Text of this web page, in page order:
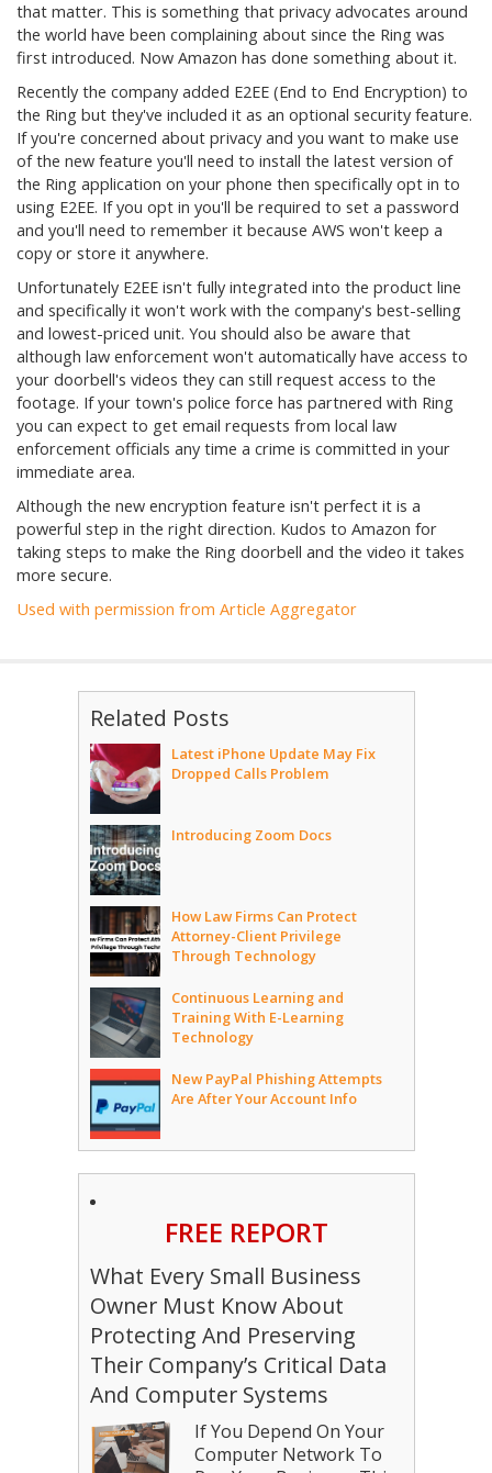
that matter. This is something that privacy advocates around
the world have been complaining about since the Ring was
first introduced. Now Amazon has done something about it.
Recently the company added E2EE (End to End Encryption) to
the Ring but they've included it as an optional security feature.
If you're concerned about privacy and you want to make use
of the new feature you'll need to install the latest version of
the Ring application on your phone then specifically opt in to
using E2EE. If you opt in you'll be required to set a password
and you'll need to remember it because AWS won't keep a
copy or store it anywhere.
Unfortunately E2EE isn't fully integrated into the product line
and specifically it won't work with the company's best-selling
and lowest-priced unit. You should also be aware that
although law enforcement won't automatically have access to
your doorbell's videos they can still request access to the
footage. If your town's police force has partnered with Ring
you can expect to get email requests from local law
enforcement officials any time a crime is committed in your
immediate area.
Although the new encryption feature isn't perfect it is a
powerful step in the right direction. Kudos to Amazon for
taking steps to make the Ring doorbell and the video it takes
more secure.
Used with permission from Article Aggregator
Related Posts
Latest iPhone Update May Fix
Dropped Calls Problem
Introducing Zoom Docs
How Law Firms Can Protect
Attorney-Client Privilege
Through Technology
Continuous Learning and
Training With E-Learning
Technology
New PayPal Phishing Attempts
Are After Your Account Info
FREE REPORT
What Every Small Business
Owner Must Know About
Protecting And Preserving
Their Company’s Critical Data
And Computer Systems
If You Depend On Your
Computer Network To